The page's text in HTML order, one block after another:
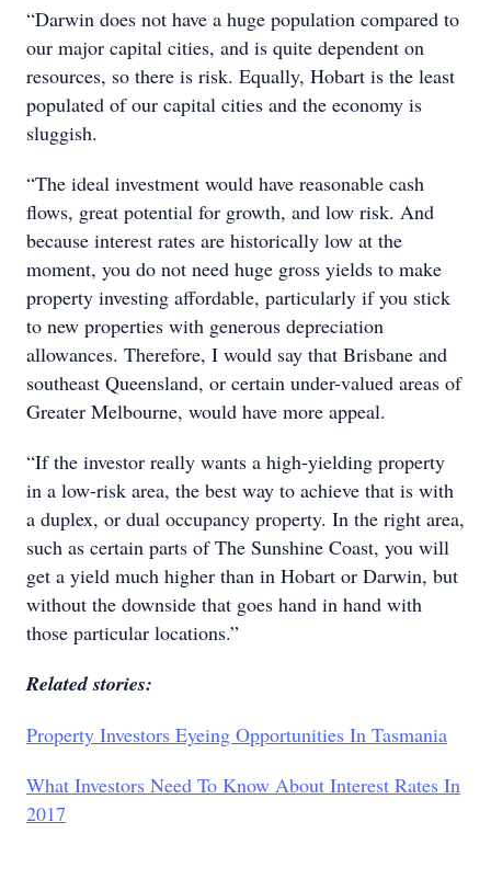
“Darwin does not have a huge population compared to
our major capital cities, and is quite dependent on
resources, so there is risk. Equally, Hobart is the least
populated of our capital cities and the economy is
sluggish.
“The ideal investment would have reasonable cash
flows, great potential for growth, and low risk. And
because interest rates are historically low at the
moment, you do not need huge gross yields to make
property investing affordable, particularly if you stick
to new properties with generous depreciation
allowances. Therefore, I would say that Brisbane and
southeast Queensland, or certain under-valued areas of
Greater Melbourne, would have more appeal.
“If the investor really wants a high-yielding property
in a low-risk area, the best way to achieve that is with
a duplex, or dual occupancy property. In the right area,
such as certain parts of The Sunshine Coast, you will
get a yield much higher than in Hobart or Darwin, but
without the downside that goes hand in hand with
those particular locations.”
Related stories:
Property Investors Eyeing Opportunities In Tasmania
What Investors Need To Know About Interest Rates In
2017